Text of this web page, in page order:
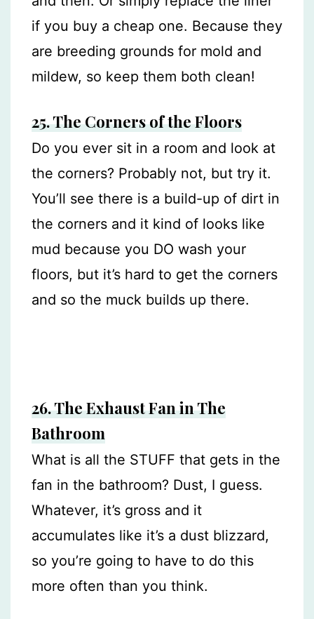
if you buy a cheap one. Because they
are breeding grounds for mold and
mildew, so keep them both clean!
25. The Corners of the Floors
Do you ever sit in a room and look at
the corners? Probably not, but try it.
You’ll see there is a build-up of dirt in
the corners and it kind of looks like
mud because you DO wash your
floors, but it’s hard to get the corners
and so the muck builds up there.
26. The Exhaust Fan in The
Bathroom
What is all the STUFF that gets in the
fan in the bathroom? Dust, I guess.
Whatever, it’s gross and it
accumulates like it’s a dust blizzard,
so you’re going to have to do this
more often than you think.